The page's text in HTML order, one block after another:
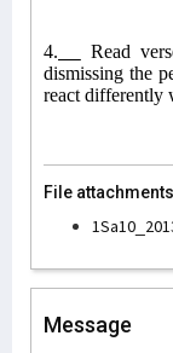
4.
Read
dismissing the
react differently
File
Message